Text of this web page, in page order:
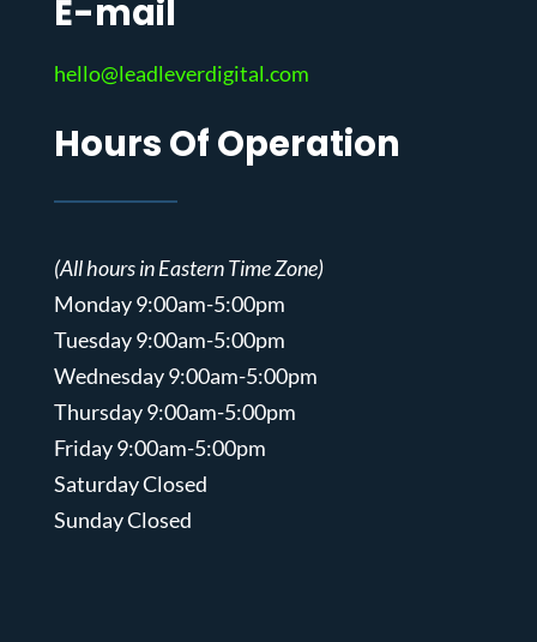
E-mail
hello@leadleverdigital.com
Hours Of Operation
(All hours in Eastern Time Zone)
Monday 9:00am-5:00pm
Tuesday 9:00am-5:00pm
Wednesday 9:00am-5:00pm
Thursday 9:00am-5:00pm
Friday 9:00am-5:00pm
Saturday Closed
Sunday Closed